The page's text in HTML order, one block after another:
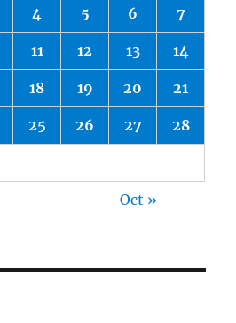
4 5 6 7
11 12 13 14
18 19 20 21
25 26 27 28
Oct »